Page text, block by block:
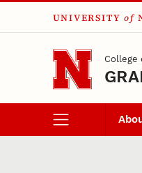
Skip to main content
UNIVERSITY of
College